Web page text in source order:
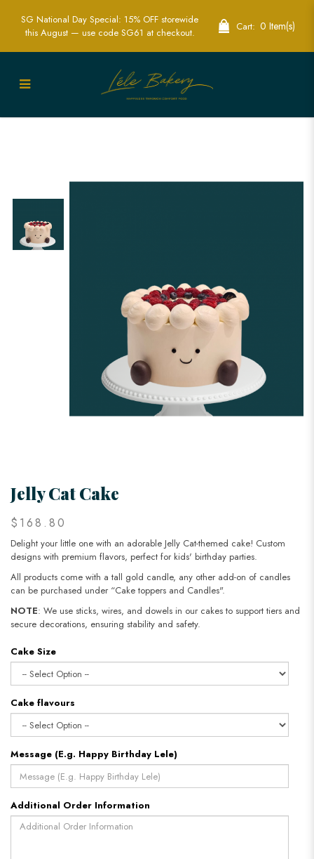
Jelly Cat Cake | Adorable Custom Cakes
SG National Day Special: 15% OFF storewide
this August — use code SG61 at checkout.
Cart: 0 Item(s)
Jelly Cat Cake
$168.80
Delight your little one with an adorable Jelly Cat-themed cake! Custom
designs with premium flavors, perfect for kids' birthday parties.
All products come with a tall gold candle, any other add-on of candles
can be purchased under “Cake toppers and Candles".
NOTE: We use sticks, wires, and dowels in our cakes to support tiers and
secure decorations, ensuring stability and safety.
Cake Size
Cake flavours
Message (E.g. Happy Birthday Lele)
Additional Order Information